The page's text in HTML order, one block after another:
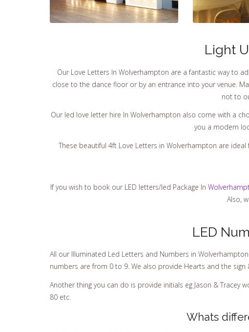
Light
Our Love Letters In Wolverhampton are a fantastic way to
close to the dance floor or by an entrance into your venue.
not to
Our led love letter hire In Wolverhampton also come with a
you a modern
These beautiful 4ft Love Letters in Wolverhampton are
If you wish to book our LED letters/led Package In
Also,
LED
All our IIIuminated Led Letters and Numbers in
numbers are from 0 to 9. We also provide Hearts and the
Another thing you can do is provide initials eg Jason & Tracey
80 etc.
Whats